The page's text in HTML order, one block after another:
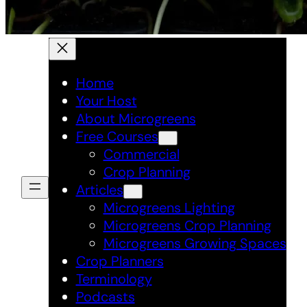
Home
Your Host
About Microgreens
Free Courses
Commercial
Crop Planning
Articles
Microgreens Lighting
Microgreens Crop Planning
Microgreens Growing Spaces
Crop Planners
Terminology
Podcasts